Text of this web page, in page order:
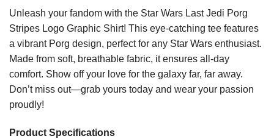
Unleash your fandom with the Star Wars Last Jedi Porg
Stripes Logo Graphic Shirt! This eye-catching tee features
a vibrant Porg design, perfect for any Star Wars enthusiast.
Made from soft, breathable fabric, it ensures all-day
comfort. Show off your love for the galaxy far, far away.
Don’t miss out—grab yours today and wear your passion
proudly!
Product Specifications